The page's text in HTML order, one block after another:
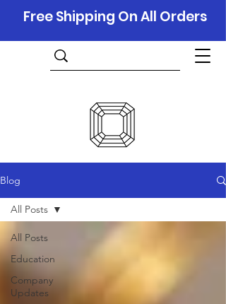
Free Shipping On All Orders
Blog
All Posts
Education
Company
Updates
All Posts